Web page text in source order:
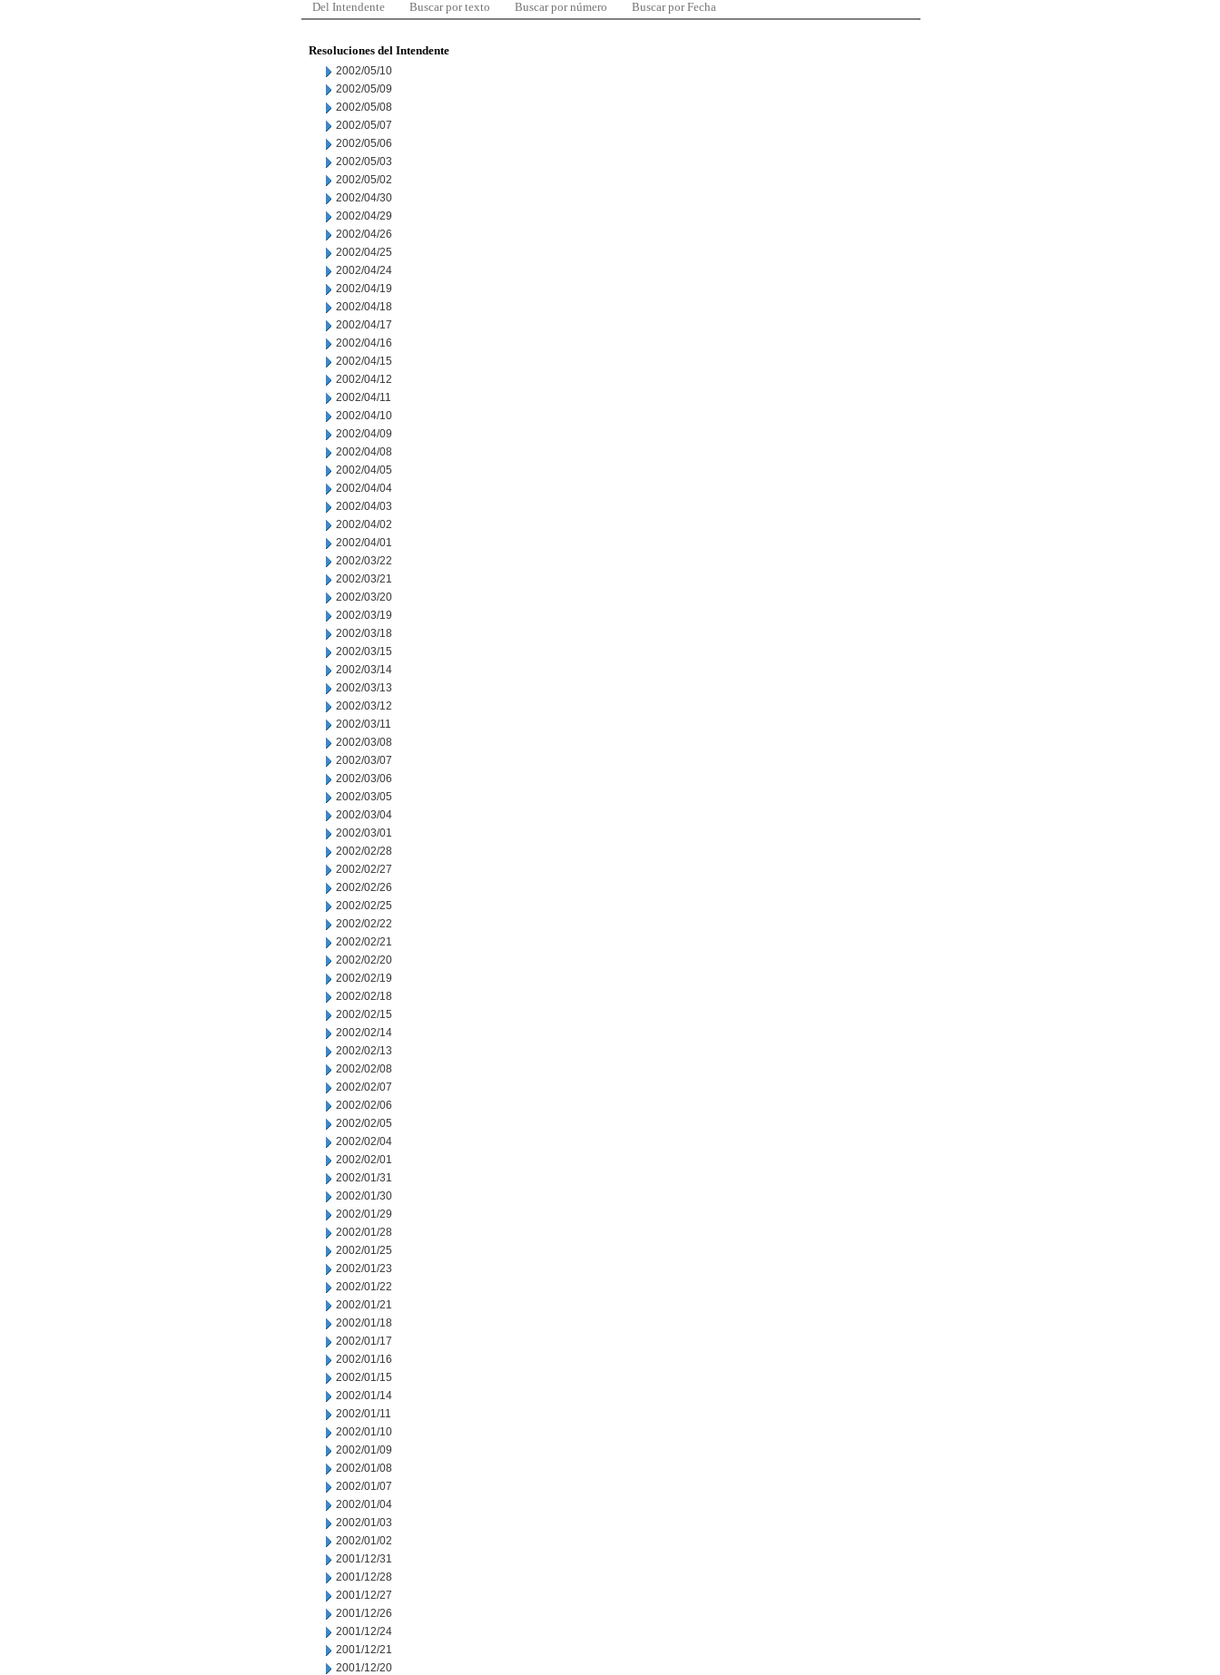
Del Intendente Buscar por texto Buscar por número Buscar por Fecha
Resoluciones del Intendente
2002/05/10
2002/05/09
2002/05/08
2002/05/07
2002/05/06
2002/05/03
2002/05/02
2002/04/30
2002/04/29
2002/04/26
2002/04/25
2002/04/24
2002/04/19
2002/04/18
2002/04/17
2002/04/16
2002/04/15
2002/04/12
2002/04/11
2002/04/10
2002/04/09
2002/04/08
2002/04/05
2002/04/04
2002/04/03
2002/04/02
2002/04/01
2002/03/22
2002/03/21
2002/03/20
2002/03/19
2002/03/18
2002/03/15
2002/03/14
2002/03/13
2002/03/12
2002/03/11
2002/03/08
2002/03/07
2002/03/06
2002/03/05
2002/03/04
2002/03/01
2002/02/28
2002/02/27
2002/02/26
2002/02/25
2002/02/22
2002/02/21
2002/02/20
2002/02/19
2002/02/18
2002/02/15
2002/02/14
2002/02/13
2002/02/08
2002/02/07
2002/02/06
2002/02/05
2002/02/04
2002/02/01
2002/01/31
2002/01/30
2002/01/29
2002/01/28
2002/01/25
2002/01/23
2002/01/22
2002/01/21
2002/01/18
2002/01/17
2002/01/16
2002/01/15
2002/01/14
2002/01/11
2002/01/10
2002/01/09
2002/01/08
2002/01/07
2002/01/04
2002/01/03
2002/01/02
2001/12/31
2001/12/28
2001/12/27
2001/12/26
2001/12/24
2001/12/21
2001/12/20